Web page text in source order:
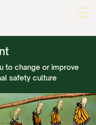
to change or improve
safety culture